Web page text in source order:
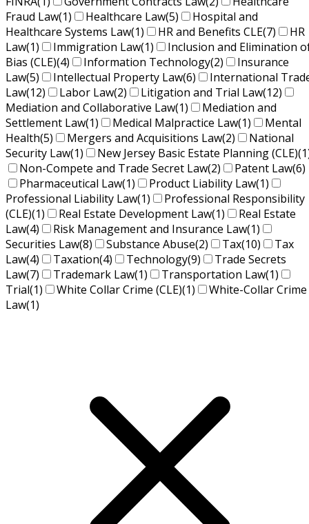
Fraud Law(1) Healthcare Law(5)
Hospital and
Healthcare Systems Law(1) HR and Benefits CLE(7)
HR
Law(1) Immigration Law(1)
Inclusion and Elimination
Bias (CLE)(4) Information Technology(2)
Insurance
Law(5) Intellectual Property Law(6)
International
Law(12) Labor Law(2) Litigation and Trial Law(12)
Mediation and Collaborative Law(1)
Mediation and
Settlement Law(1) Medical Malpractice Law(1)
Mental
Health(5) Mergers and Acquisitions Law(2)
National
Security Law(1) New Jersey Basic Estate Planning (CLE)
Non-Compete and Trade Secret Law(2) Patent Law(6)
Pharmaceutical Law(1) Product Liability Law(1)
Professional Liability Law(1)
Professional Responsibility
(CLE)(1) Real Estate Development Law(1)
Real Estate
Law(4) Risk Management and Insurance Law(1)
Securities Law(8) Substance Abuse(2) Tax(10)
Tax
Law(4) Taxation(4) Technology(9)
Trade Secrets
Law(7) Trademark Law(1) Transportation Law(1)
Trial(1) White Collar Crime (CLE)(1)
White-Collar Crime
Law(1)